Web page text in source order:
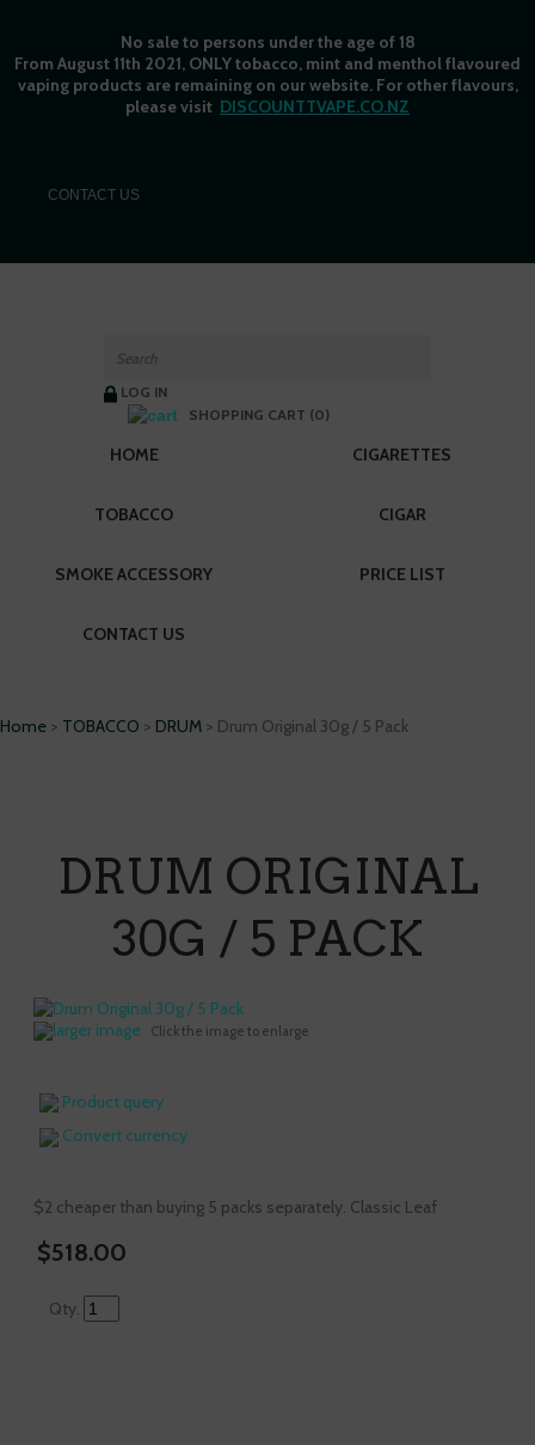
No sale to persons under the age of 18
From August 11th 2021, ONLY tobacco, mint and menthol flavoured
vaping products are remaining on our website. For other flavours,
please visit DISCOUNTTVAPE.CO.NZ
CONTACT US
LOG IN
SHOPPING CART (0)
HOME CIGARETTES
TOBACCO CIGAR
SMOKE ACCESSORY PRICE LIST
CONTACT US
Home > TOBACCO > DRUM > Drum Original 30g / 5 Pack
DRUM ORIGINAL
30G / 5 PACK
larger image Click the image to enlarge
Product query
Convert currency
$2 cheaper than buying 5 packs separately. Classic Leaf
$518.00
Qty.